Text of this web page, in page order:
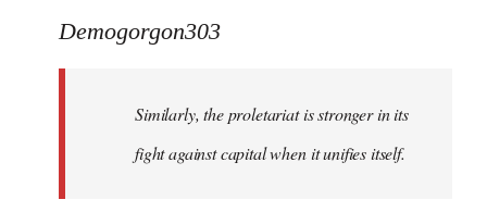
Demogorgon303
Similarly, the proletariat is stronger in its
fight against capital when it unifies itself.